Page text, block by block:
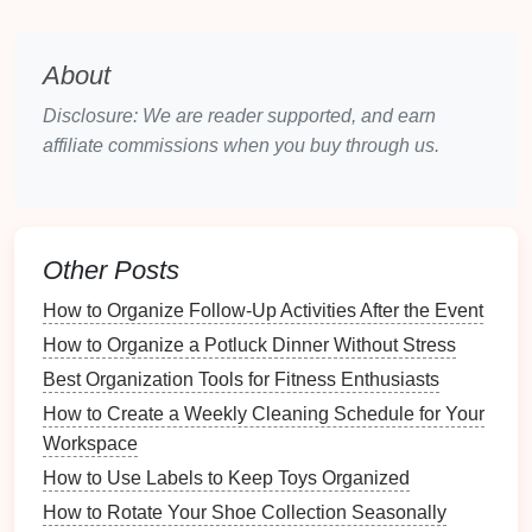
containers
Grocery Bags: Reusable bagsmight remain in
thecarafter trips to the store.
Roadside Emergency Kits
neglectedkitscan take up valuablespace if
disorganized.
Maps and Guides : Paper maps or outdated
travel guidescancluttertheglove compartment
3.3Personal Belongings
Items that make their way into thecar:
About
Disclosure: We are reader supported, and earn
affiliate commissions when you buy through us.
Other Posts
How to Organize Follow-Up Activities After the Event
How to Organize a Potluck Dinner Without Stress
Best Organization Tools for Fitness Enthusiasts
How to Create a Weekly Cleaning Schedule for Your
Workspace
How to Use Labels to Keep Toys Organized
How to Rotate Your Shoe Collection Seasonally